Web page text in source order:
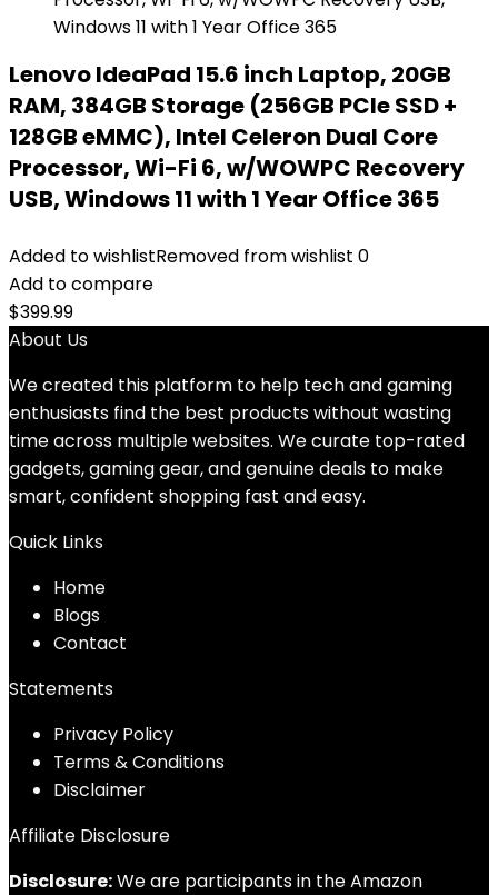
Lenovo IdeaPad 15.6 inch Laptop, 20GB
RAM, 384GB Storage (256GB PCIe SSD +
128GB eMMC), Intel Celeron Dual Core
Processor, Wi-Fi 6, w/WOWPC Recovery
USB, Windows 11 with 1 Year Office 365
Added to wishlistRemoved from wishlist 0
Add to compare
$399.99
About Us
We created this platform to help tech and gaming
enthusiasts find the best products without wasting
time across multiple websites. We curate top-rated
gadgets, gaming gear, and genuine deals to make
smart, confident shopping fast and easy.
Quick Links
Home
Blogs
Contact
Statements
Privacy Policy
Terms & Conditions
Disclaimer
Affiliate Disclosure
Disclosure:We are participants in the Amazon